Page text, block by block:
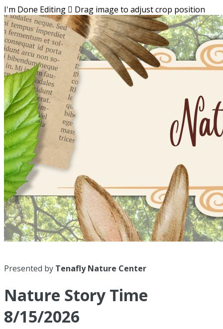
I'm Done Editing  Drag image to adjust crop position
Presented by Tenafly Nature Center
Nature Story Time
8/15/2026